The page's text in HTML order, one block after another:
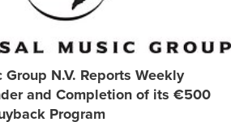
N.V. Reports Weekly
and Completion of its €500
Program